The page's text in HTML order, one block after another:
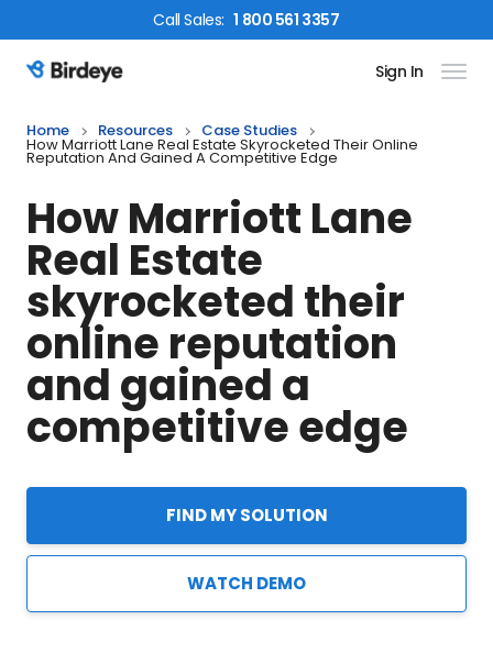
CallSales: 1 800 561 3357
Birdeye Logo Sign In
Home Resources Case Studies
How Marriott Lane Real Estate Skyrocketed Their Online
Reputation And Gained A Competitive Edge
How Marriott Lane
Real Estate
skyrocketed their
online reputation
and gained a
competitive edge
FIND MY SOLUTION
WATCH DEMO